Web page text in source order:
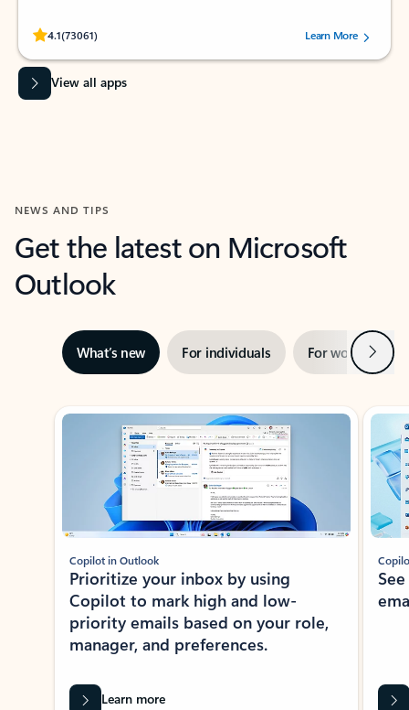
4.1(73061)
Rated (#=ratingAverage#) stars out of 5 stars, by 73061 users.Learn More
View all apps
NEWS AND TIPS
Get the latest on Microsoft
Outlook
What’s new For individuals For work Next
Showing slide 1 of 3
Copilot in Outlook
Prioritize your inbox by using
Copilot to mark high and low-
priority emails based on your role,
manager, and preferences.
Learn more